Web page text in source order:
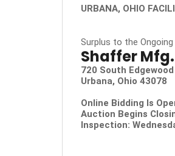
URBANA, OHIO
Surplus to the
Shaffer Mfg.
720 South
Urbana, Ohio 43078
Online Bidding Is
Auction Begins
Inspection: